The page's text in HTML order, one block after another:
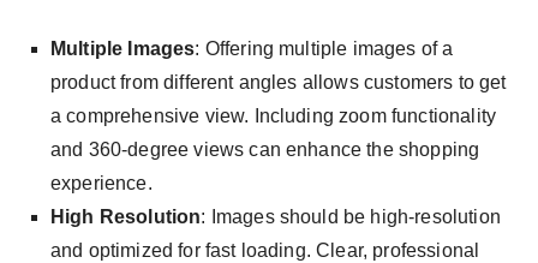
Multiple Images: Offering multiple images of a
product from different angles allows customers to get
a comprehensive view. Including zoom functionality
and 360-degree views can enhance the shopping
experience.
High Resolution: Images should be high-resolution
and optimized for fast loading. Clear, professional